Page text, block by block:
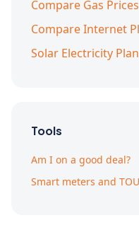
Compare Gas
Compare Internet
Solar Electricity
Tools
Am I on a good deal?
Smart meters and